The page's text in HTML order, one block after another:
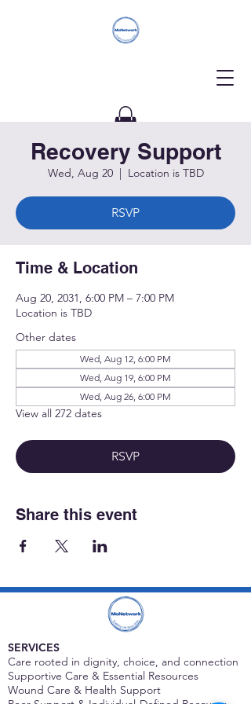
Donate
Recovery Support
Wed, Aug 20
  |
Location is TBD
RSVP
Time & Location
Aug 20, 2031, 6:00 PM – 7:00 PM
Location is TBD
Other dates
Wed, Aug 12, 6:00 PM
Wed, Aug 19, 6:00 PM
Wed, Aug 26, 6:00 PM
View all 272 dates
RSVP
Share this event
SERVICES
Care rooted in dignity, choice, and connection
Supportive Care & Essential Resources
Wound Care & Health Support